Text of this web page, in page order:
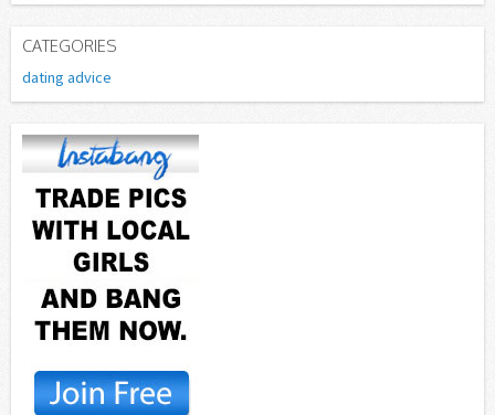
CATEGORIES
dating advice